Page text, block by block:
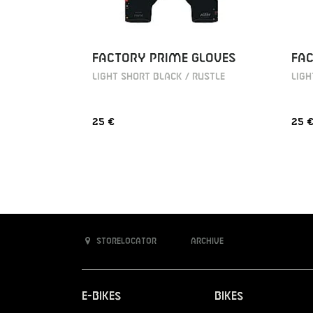
FACTORY PRIME GLOVES
LIGHT SHORT BLACK / RUSTLE
25 € 25 €
Storelocator Archive
E-Bikes Bikes